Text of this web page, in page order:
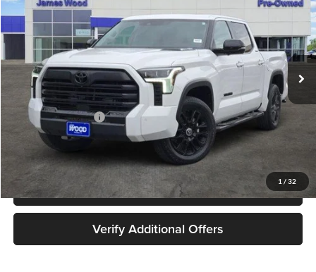
1 / 32
Special Offer
James Wood Buick GMC
VIN:
5TFWC5DBXRX059779 Model:8421
39,213 mi Ext.
Less
Retail Price
$47,977
Documentation Fee
+$225
Sale Price
$48,202
Call 940-627-2177
Verify Additional Offers